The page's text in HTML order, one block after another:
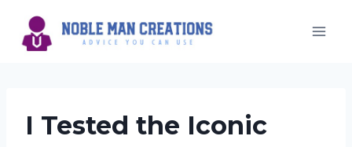
content
I Tested the Iconic